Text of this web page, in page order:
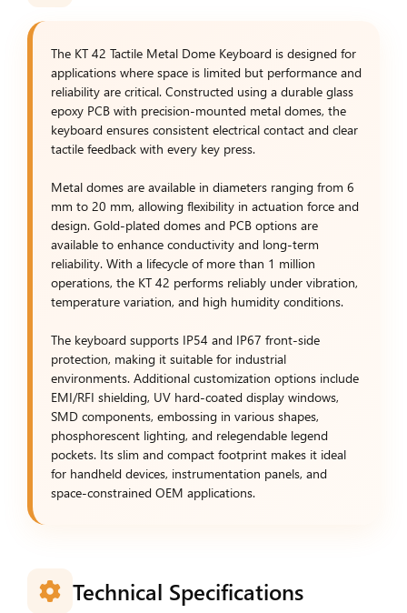
The KT 42 Tactile Metal Dome Keyboard is designed for
applications where space is limited but performance and
reliability are critical. Constructed using a durable glass
epoxy PCB with precision-mounted metal domes, the
keyboard ensures consistent electrical contact and clear
tactile feedback with every key press.
Metal domes are available in diameters ranging from 6
mm to 20 mm, allowing flexibility in actuation force and
design. Gold-plated domes and PCB options are
available to enhance conductivity and long-term
reliability. With a lifecycle of more than 1 million
operations, the KT 42 performs reliably under vibration,
temperature variation, and high humidity conditions.
The keyboard supports IP54 and IP67 front-side
protection, making it suitable for industrial
environments. Additional customization options include
EMI/RFI shielding, UV hard-coated display windows,
SMD components, embossing in various shapes,
phosphorescent lighting, and relegendable legend
pockets. Its slim and compact footprint makes it ideal
for handheld devices, instrumentation panels, and
space-constrained OEM applications.
Technical Specifications